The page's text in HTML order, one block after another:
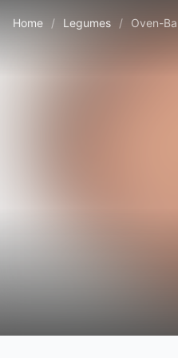
Home / Legumes / Oven-